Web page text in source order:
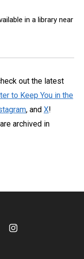
in a library near
out the latest
to Keep You in the
, and X!
archived in